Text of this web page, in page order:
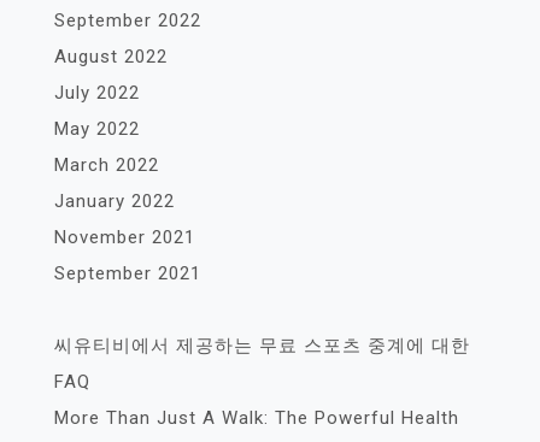
September 2022
August 2022
July 2022
May 2022
March 2022
January 2022
November 2021
September 2021
씨유티비에서 제공하는 무료 스포츠 중계에 대한
FAQ
More Than Just A Walk: The Powerful Health